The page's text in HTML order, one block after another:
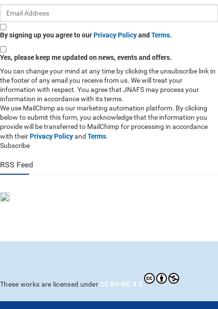
By signing up you agree to our Privacy PolicyandTerms.
Yes, please keep me updated on news, events and offers.
You can change your mind at any time by clicking the unsubscribe link in
the footer of any email you receive from us. We will treat your
information with respect. You agree that JNAFS may process your
information in accordance with its terms.
We use MailChimp as our marketing automation platform. By clicking
below to submit this form, you acknowledge that the information you
provide will be transferred to MailChimp for processing in accordance
with their Privacy Policyand Terms.
Subscribe
RSS Feed
These works are licensed under CC BY-NC 4.0